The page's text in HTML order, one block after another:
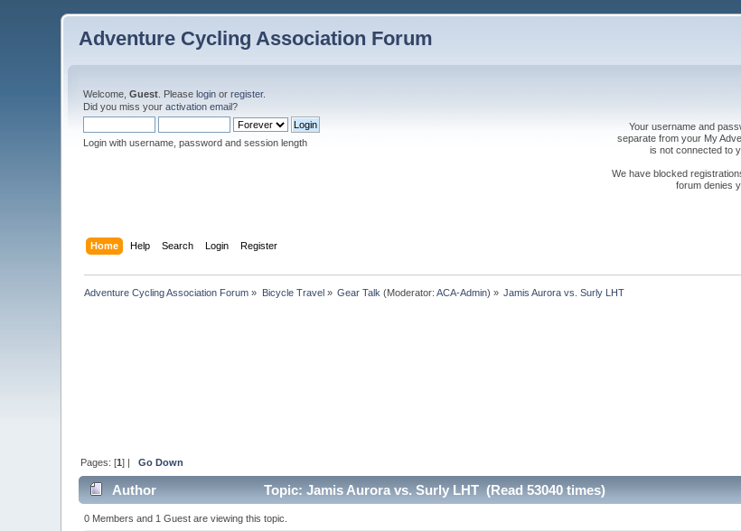
Adventure Cycling Association Forum
Welcome,Guest . Pleaselogin orregister.
Did you miss youractivation email?
Login with username, password and session length
Your username and
separate from your My
is not connected to
We have blocked
forum denies
Home Help Search Login Register
Adventure Cycling Association Forum » Bicycle Travel» Gear Talk (Moderator:ACA-Admin) » Jamis Aurora vs. Surly LHT
Pages: [1] |Go Down
Author Topic: Jamis Aurora vs. Surly LHT (Read 53040 times)
0 Members and 1 Guest are viewing this topic.